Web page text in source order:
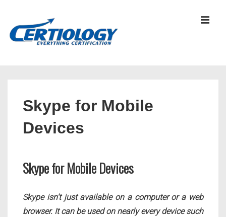
Skype for Mobile
Devices
Skype for Mobile Devices
Skype isn’t just available on a computer or a web
browser. It can be used on nearly every device such